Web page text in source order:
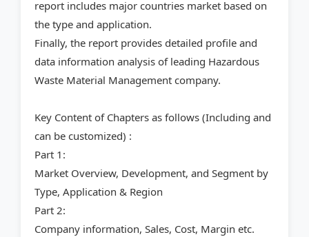
report includes major countries market based on
the type and application.
Finally, the report provides detailed profile and
data information analysis of leading Hazardous
Waste Material Management company.
Key Content of Chapters as follows (Including and
can be customized) :
Part 1:
Market Overview, Development, and Segment by
Type, Application & Region
Part 2:
Company information, Sales, Cost, Margin etc.